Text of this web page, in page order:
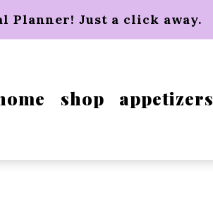
Planner! Just a click away.
shop appetizers